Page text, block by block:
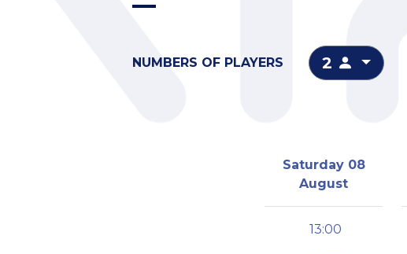
NUMBERS OF PLAYERS 2
Saturday 08
August
13:00